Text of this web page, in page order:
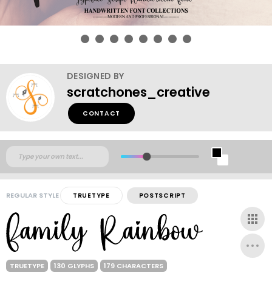
DESIGNED BY
scratchones_creative
CONTACT
REGULAR STYLE TRUETYPE POSTSCRIPT
TRUETYPE 130 GLYPHS 179 CHARACTERS